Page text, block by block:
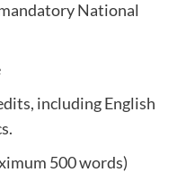
National
including English
500 words)